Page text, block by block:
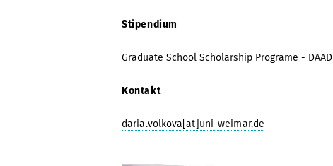
Stipendium
Graduate School Scholarship Programe - DAAD
Kontakt
daria.volkova[at]uni-weimar.de